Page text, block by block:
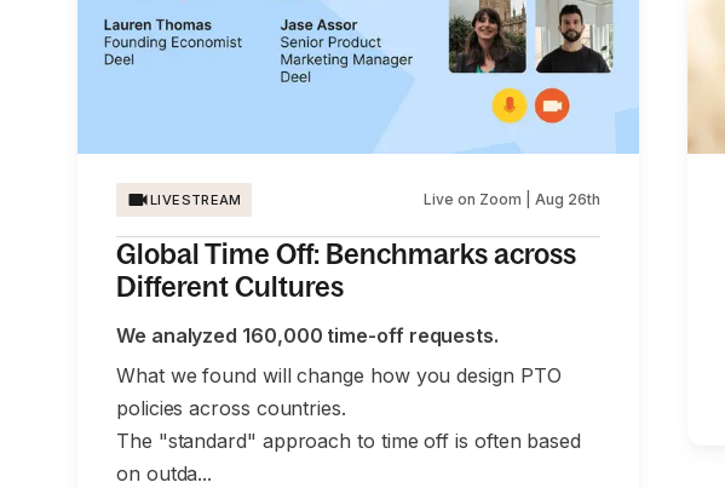
LIVESTREAM Live on Zoom | Aug 26th
Global Time Off: Benchmarks across
Different Cultures
We analyzed 160,000 time-off requests.
What we found will change how you design PTO
policies across countries.
The "standard" approach to time off is often based
on outda...